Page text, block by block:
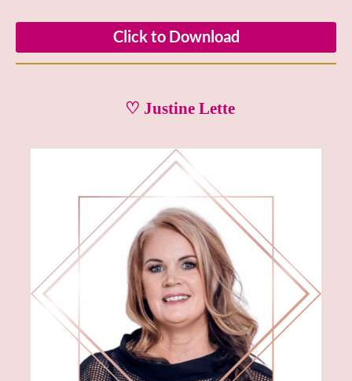
Click to Download
♡ Justine Lette